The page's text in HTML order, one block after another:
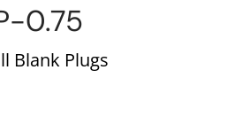
0.75
Blank Plugs